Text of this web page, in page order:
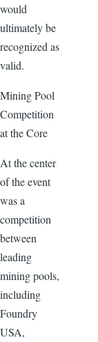
would
ultimately be
recognized as
valid.
Mining Pool
Competition
at the Core
At the center
of the event
was a
competition
between
leading
mining pools,
including
Foundry
USA,